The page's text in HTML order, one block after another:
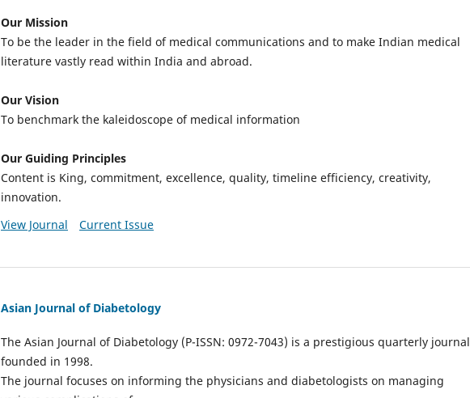
Our Mission
To be the leader in the field of medical communications and to make Indian medical
literature vastly read within India and abroad.
Our Vision
To benchmark the kaleidoscope of medical information
Our Guiding Principles
Content is King, commitment, excellence, quality, timeline efficiency, creativity,
innovation.
View Journal
Current Issue
Asian Journal of Diabetology
The Asian Journal of Diabetology (P-ISSN: 0972-7043) is a prestigious quarterly journal
founded in 1998.
The journal focuses on informing the physicians and diabetologists on managing